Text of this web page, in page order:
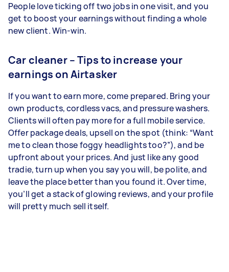
People love ticking off two jobs in one visit, and you
get to boost your earnings without finding a whole
new client. Win-win.
Car cleaner – Tips to increase your
earnings on Airtasker
If you want to earn more, come prepared. Bring your
own products, cordless vacs, and pressure washers.
Clients will often pay more for a full mobile service.
Offer package deals, upsell on the spot (think: “Want
me to clean those foggy headlights too?”), and be
upfront about your prices. And just like any good
tradie, turn up when you say you will, be polite, and
leave the place better than you found it. Over time,
you’ll get a stack of glowing reviews, and your profile
will pretty much sell itself.